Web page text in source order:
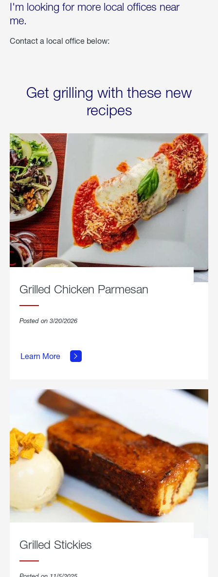
I'm looking for more local offices near
me.
Contact a local office below:
Get grilling with these new
recipes
Grilled Chicken Parmesan
Posted on 3/20/2026
Learn More
Grilled
Chicken
Grilled Stickies